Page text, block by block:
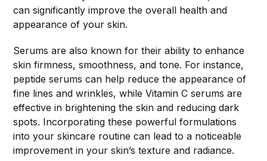
can significantly improve the overall health and
appearance of your skin.
Serums are also known for their ability to enhance
skin firmness, smoothness, and tone. For instance,
peptide serums can help reduce the appearance of
fine lines and wrinkles, while Vitamin C serums are
effective in brightening the skin and reducing dark
spots. Incorporating these powerful formulations
into your skincare routine can lead to a noticeable
improvement in your skin’s texture and radiance.